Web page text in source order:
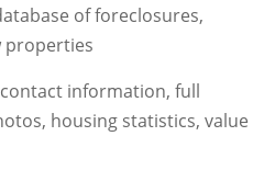
of foreclosures,
properties
information, full
housing statistics, value